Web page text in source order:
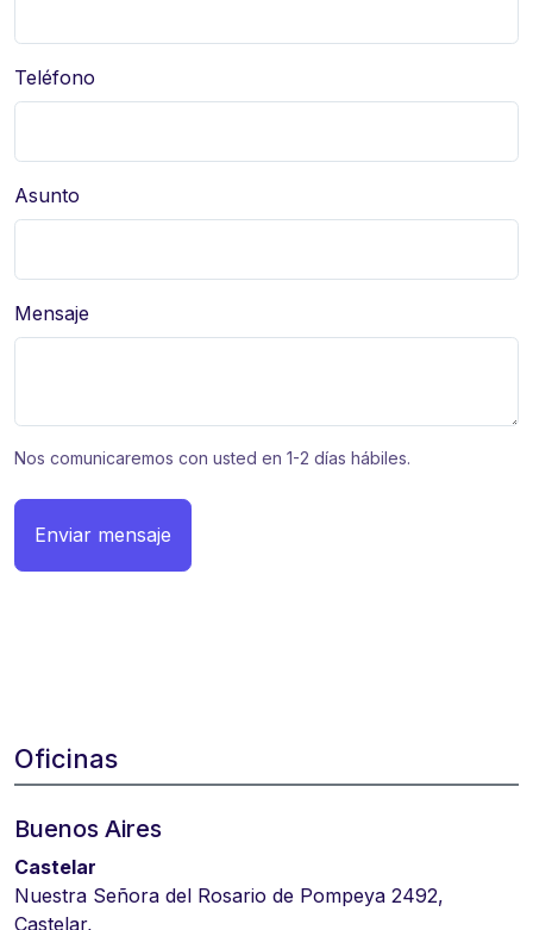
Teléfono
Asunto
Mensaje
Nos comunicaremos con usted en 1-2 días hábiles.
Enviar mensaje
Oficinas
Buenos Aires
Castelar
Nuestra Señora del Rosario de Pompeya 2492,
Castelar,